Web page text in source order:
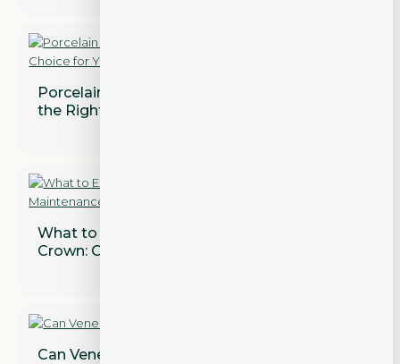
Porcelain vs. Composite Veneers: Which is
the Right Choice for You?
What to Expect After Getting a Dental
Crown: Care and Maintenance Tips
Can Veneers Correct Gaps Between Teeth?